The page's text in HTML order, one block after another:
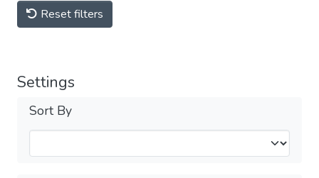
Reset filters
Settings
Sort By